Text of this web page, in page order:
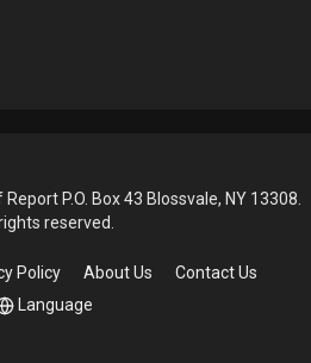
P.O. Box 43 Blossvale, NY 13308.
reserved.
Policy About Us
Contact Us
Language